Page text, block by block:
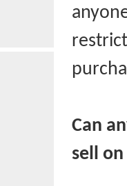
Can
sell